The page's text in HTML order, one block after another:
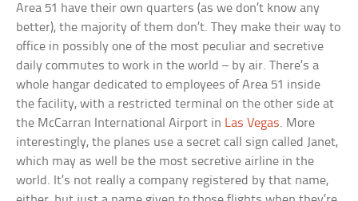
Area 51 have their own quarters (as we don’t know any
better), the majority of them don’t. They make their way to
office in possibly one of the most peculiar and secretive
daily commutes to work in the world – by air. There’s a
whole hangar dedicated to employees of Area 51 inside
the facility, with a restricted terminal on the other side at
the McCarran International Airport in Las Vegas. More
interestingly, the planes use a secret call sign called Janet,
which may as well be the most secretive airline in the
world. It’s not really a company registered by that name,